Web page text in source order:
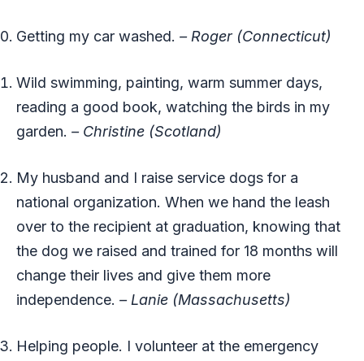
Getting my car washed. – Roger (Connecticut)
Wild swimming, painting, warm summer days,
reading a good book, watching the birds in my
garden. – Christine (Scotland)
My husband and I raise service dogs for a
national organization. When we hand the leash
over to the recipient at graduation, knowing that
the dog we raised and trained for 18 months will
change their lives and give them more
independence. – Lanie (Massachusetts)
Helping people. I volunteer at the emergency